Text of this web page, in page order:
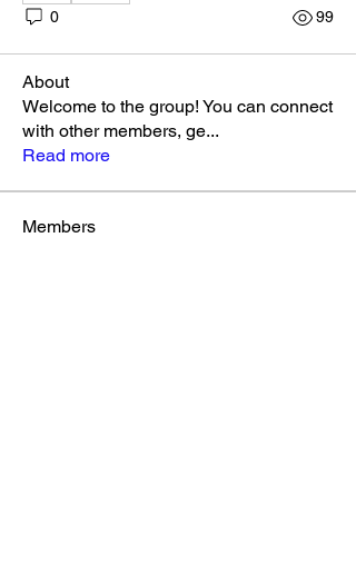
0 99
About
Welcome to the group! You can connect
with other members, ge...
Read more
Members